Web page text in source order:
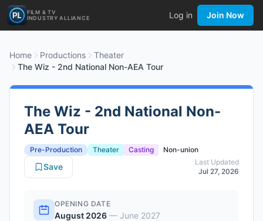
FILM & TV
INDUSTRY ALLIANCE
Log in Join Now
Home Productions
Theater
The Wiz - 2nd National Non-AEA Tour
The Wiz - 2nd National Non-
AEA Tour
Pre-Production Theater Casting
Non-union
Last Updated
Jul 27, 2026
Save
OPENING DATE
August 2026 — June 2027